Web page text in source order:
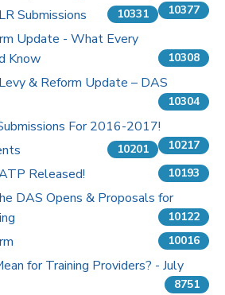
10377
Submissions 10331
Update - What Every
Know
10308
& Reform Update – DAS
10304
For 2016-2017!
10217
10201
Released! 10193
DAS Opens & Proposals for
10122
10016
for Training Providers? - July
8751